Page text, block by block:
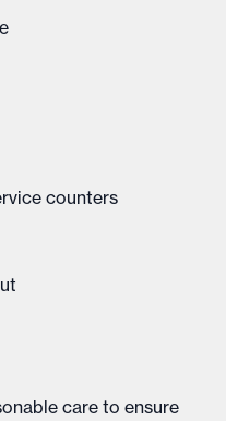
counters
care to ensure